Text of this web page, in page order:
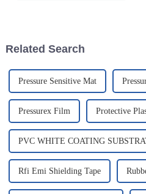
Related Search
Pressure Sensitive Mat
Pressurex Film Protective
PVC WHITE COATING
Rfi Emi Shielding Tape